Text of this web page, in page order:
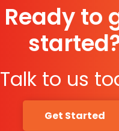
Ready to
Talk to us
Get Started